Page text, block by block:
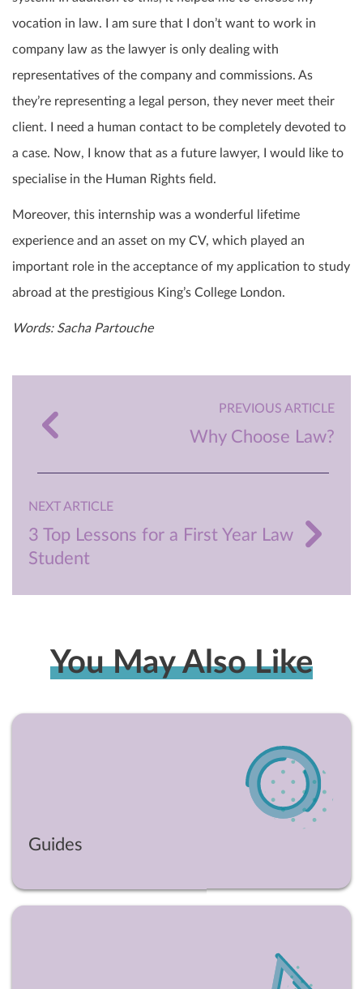
vocation in law. I am sure that I don’t want to work in
company law as the lawyer is only dealing with
representatives of the company and commissions. As
they’re representing a legal person, they never meet their
client. I need a human contact to be completely devoted to
a case. Now, I know that as a future lawyer, I would like to
specialise in the Human Rights field.
Moreover, this internship was a wonderful lifetime
experience and an asset on my CV, which played an
important role in the acceptance of my application to study
abroad at the prestigious King’s College London.
Words: Sacha Partouche
PREVIOUS ARTICLE
Why Choose Law?
NEXT ARTICLE
3 Top Lessons for a First Year Law
Student
You May Also Like
Guides